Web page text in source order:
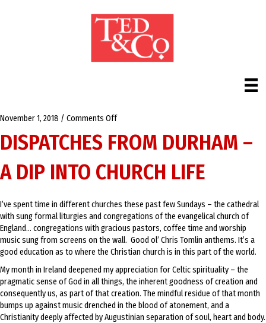
November 1, 2018 / Comments Offon
from
Durham
–
A
into
Church
Life
DISPATCHES FROM DURHAM –
A DIP INTO CHURCH LIFE
I’ve spent time in different churches these past few Sundays – the cathedral
with sung formal liturgies and congregations of the evangelical church of
England… congregations with gracious pastors, coffee time and worship
music sung from screens on the wall. Good ol’ Chris Tomlin anthems. It’s a
good education as to where the Christian church is in this part of the world.
My month in Ireland deepened my appreciation for Celtic spirituality – the
pragmatic sense of God in all things, the inherent goodness of creation and
consequently us, as part of that creation. The mindful residue of that month
bumps up against music drenched in the blood of atonement, and a
Christianity deeply affected by Augustinian separation of soul, heart and body.